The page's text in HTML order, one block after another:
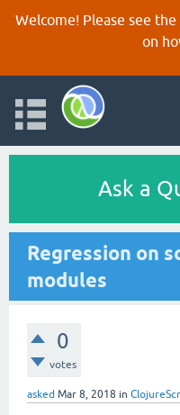
Welcome! Please see the
on
Ask a
Regression on
modules
0
votes
asked Mar 8, 2018 in